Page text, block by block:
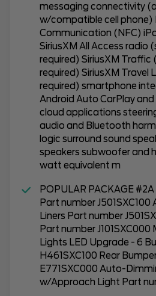
messaging connectivity
w/compatible cell phone)
Communication (NFC)
SiriusXM All Access radio
required) SiriusXM Traffic
required) SiriusXM Travel
required) smartphone
Android Auto CarPlay
cloud applications
audio and Bluetooth
logic surround sound
speakers subwoofer and
watt equivalent m
POPULAR PACKAGE
Part number J501SXC100
Liners Part number
Part number J101SXC000
Lights LED Upgrade - 6
H461SXC100 Rear
E771SXC000 Auto-
w/Approach Light Part